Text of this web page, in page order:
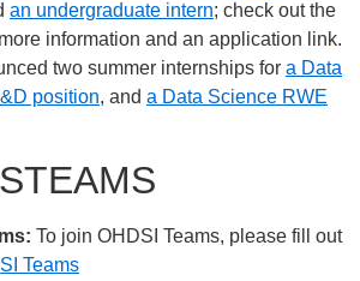
an undergraduate intern; check out the
information and an application link.
two summer internships for a Data
position, and a Data Science RWE
To join OHDSI Teams, please fill out
Teams